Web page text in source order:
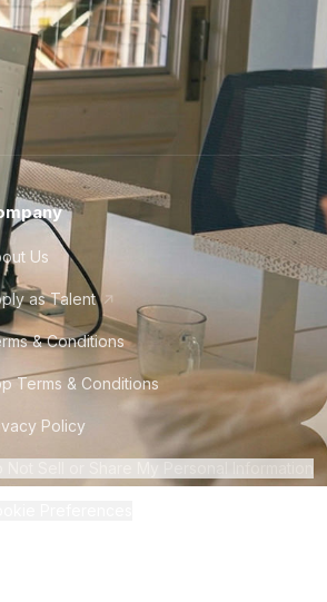
Us
as Talent
& Conditions
Terms & Conditions
Policy